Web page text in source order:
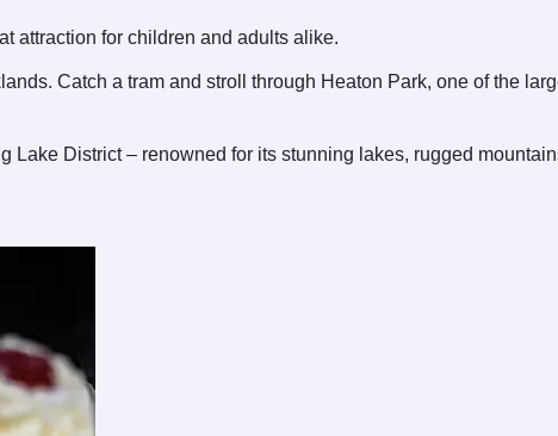
attraction for children and adults alike.
Catch a tram and stroll through Heaton Park, one of the
District – renowned for its stunning lakes, rugged